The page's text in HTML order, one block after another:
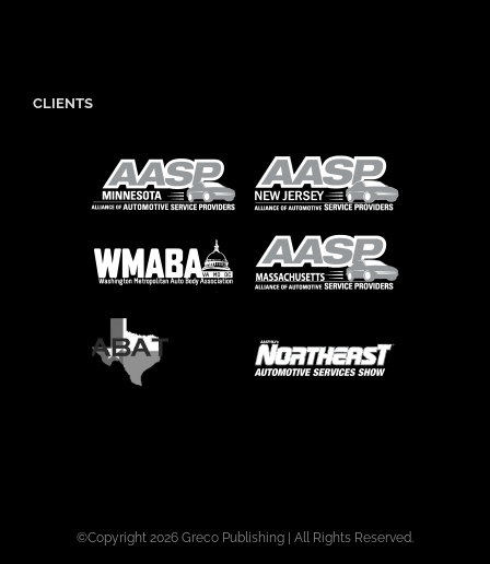
CLIENTS
©Copyright 2026 Greco Publishing | All Rights Reserved.